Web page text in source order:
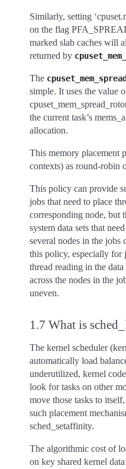
Similarly, setting
on the flag
marked slab caches will
returned by
The
simple. It uses the value
the current task’s
allocation.
This memory placement
contexts) as round-robin
This policy can provide
jobs that need to place
corresponding node, but
system data sets that
several nodes in the
this policy, especially for
thread reading in the
across the nodes in the
uneven.
1.7 What is
The kernel scheduler
automatically load
underutilized, kernel
look for tasks on other
move those tasks to
such placement
sched_setaffinity.
The algorithmic cost of
on key shared kernel